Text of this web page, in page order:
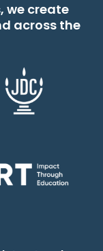
we create
across the